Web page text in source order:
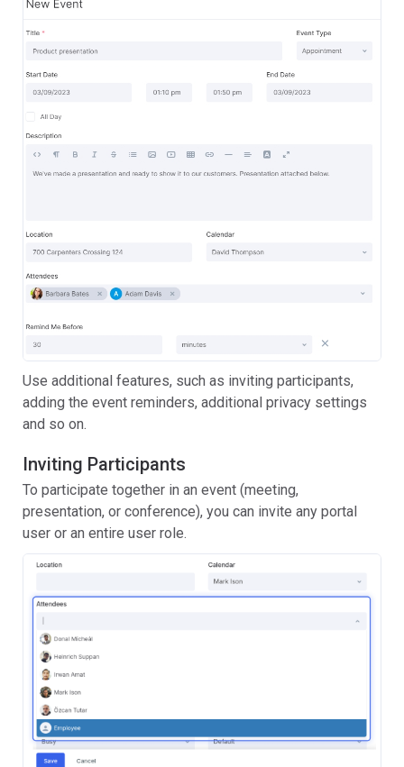
Use additional features, such as inviting participants,
adding the event reminders, additional privacy settings
and so on.
Inviting Participants
To participate together in an event (meeting,
presentation, or conference), you can invite any portal
user or an entire user role.